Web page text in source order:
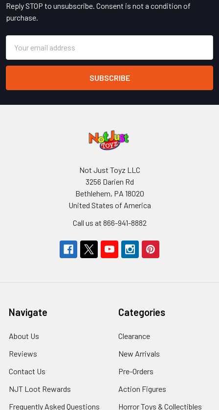
Reply STOP to unsubscribe. Consent is not a condition of
purchase.
Address
Not Just Toyz LLC
3256 Darien Rd
Bethlehem, PA 18020
United States of America
Call us at 866-941-8882
Navigate
About Us
Reviews
Contact Us
NJT Loot Rewards
Frequently Asked Questions
Categories
Clearance
New Arrivals
Pre-Orders
Action Figures
Horror Toys & Collectibles